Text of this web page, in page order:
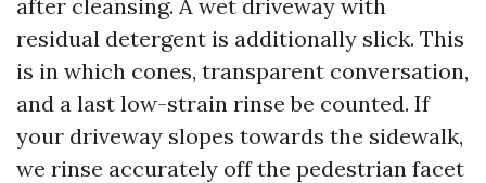
after cleansing. A wet driveway with
residual detergent is additionally slick. This
is in which cones, transparent conversation,
and a last low-strain rinse be counted. If
your driveway slopes towards the sidewalk,
we rinse accurately off the pedestrian facet